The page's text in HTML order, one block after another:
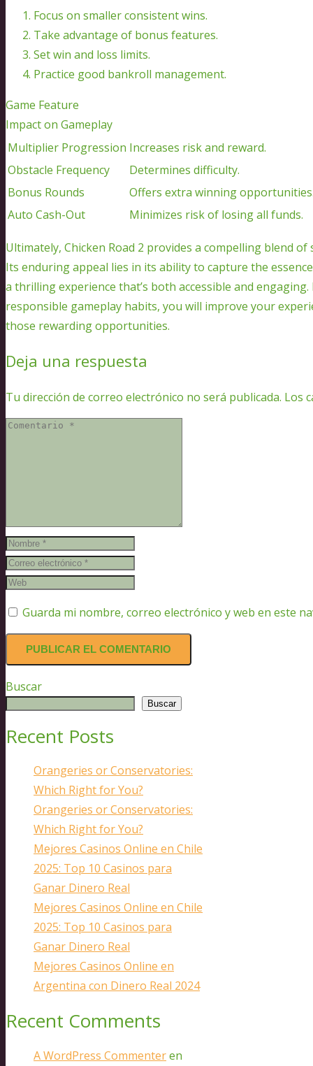
Focus on smaller consistent wins.
Take advantage of bonus features.
Set win and loss limits.
Practice good bankroll management.
Game Feature
Impact on Gameplay
Multiplier Progression Increases risk and reward.
Obstacle Frequency
Determines difficulty.
Bonus Rounds
Offers extra winning
Auto Cash-Out
Minimizes risk of losing all funds.
Ultimately, Chicken Road 2 provides a compelling blend
Its enduring appeal lies in its ability to capture the
a thrilling experience that’s both accessible and
responsible gameplay habits, you will improve your
those rewarding opportunities.
Deja una respuesta
Tu dirección de correo electrónico no será publicada. Los
Guarda mi nombre, correo electrónico y web en este
Buscar
Buscar
Recent Posts
Orangeries or Conservatories:
Which Right for You?
Orangeries or Conservatories:
Which Right for You?
Mejores Casinos Online en Chile
2025: Top 10 Casinos para
Ganar Dinero Real
Mejores Casinos Online en Chile
2025: Top 10 Casinos para
Ganar Dinero Real
Mejores Casinos Online en
Argentina con Dinero Real 2024
Recent Comments
A WordPress Commenteren